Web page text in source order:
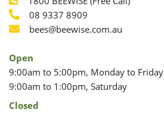
Phone
Phone
08 9337 8909
Email
bees@beewise.com.au
Open
9:00am to 5:00pm, Monday to Friday
9:00am to 1:00pm, Saturday
Closed